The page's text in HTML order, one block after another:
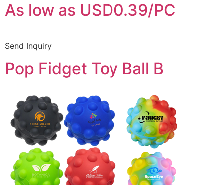
As low as USD0.39/PC
Send Inquiry
Pop Fidget Toy Ball B